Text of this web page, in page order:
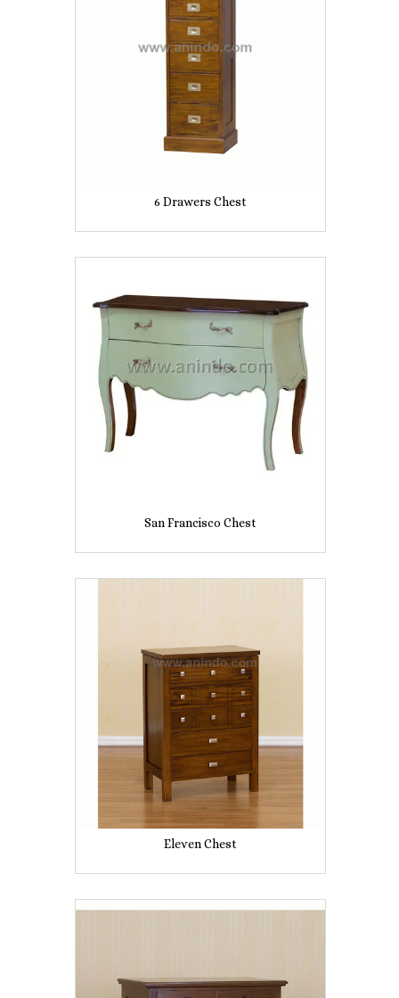
6 Drawers Chest
San Francisco Chest
Eleven Chest